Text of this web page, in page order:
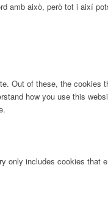
amb això, però tot i així
Out of these, the
how you use this
includes cookies